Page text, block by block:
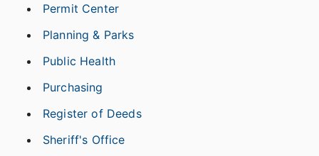
Permit Center
Planning & Parks
Public Health
Purchasing
Register of Deeds
Sheriff's Office